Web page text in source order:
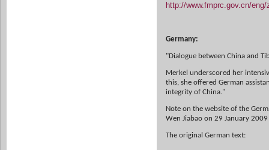
http://www.fmprc.gov.cn/
Germany:
"Dialogue between China and
Merkel underscored her
this, she offered German
integrity of China."
Note on the website of the
Wen Jiabao on 29 January
The original German text: